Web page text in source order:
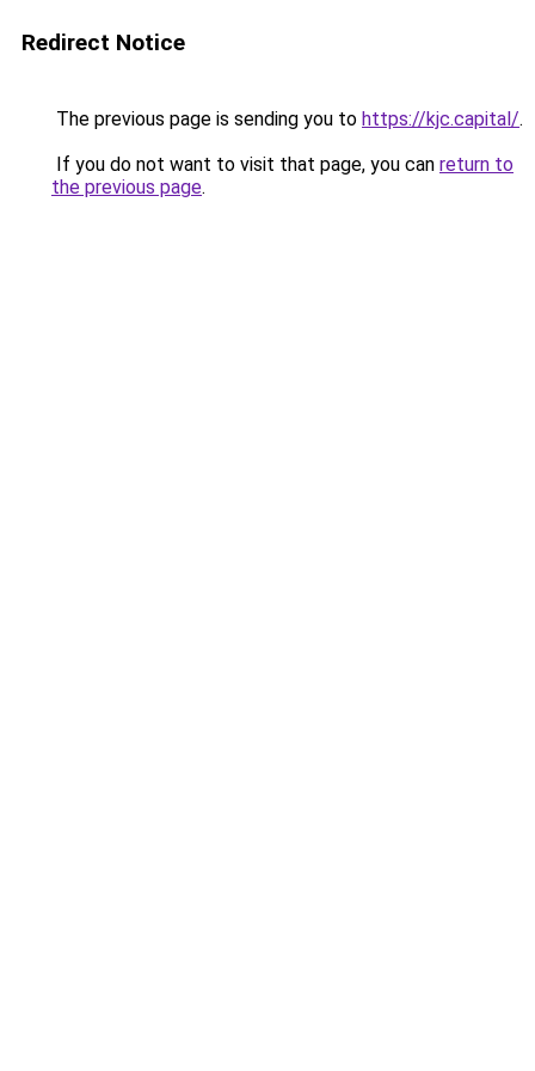
Redirect Notice
The previous page is sending you to https://kjc.capital/.
If you do not want to visit that page, you can return to
the previous page.